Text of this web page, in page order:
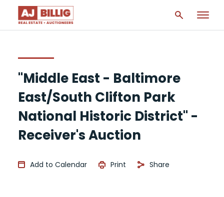
"Middle East - Baltimore
East/South Clifton Park
National Historic District" -
Receiver's Auction
Add to Calendar Print Share